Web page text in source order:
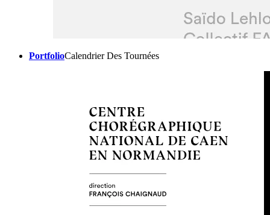
PortfolioCalendrier Des Tournées